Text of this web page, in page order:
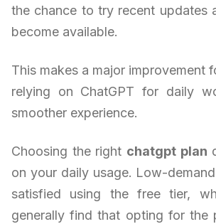
the chance to try recent updates
become available.
This makes a major improvement
relying on ChatGPT for daily
smoother experience.
Choosing the right chatgpt plan
on your daily usage. Low-
satisfied using the free tier,
generally find that opting for the